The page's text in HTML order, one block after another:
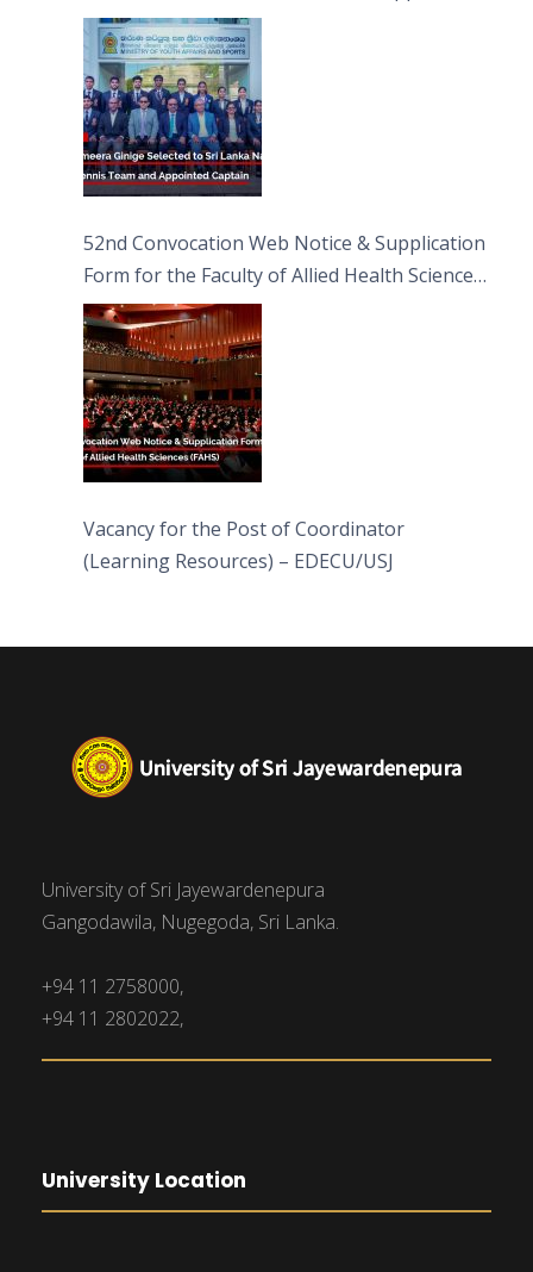
Captain
52nd Convocation Web Notice & Supplication
Form for the Faculty of Allied Health Sciences
(FAHS)
Vacancy for the Post of Coordinator
(Learning Resources) – EDECU/USJ
University of Sri Jayewardenepura
Gangodawila, Nugegoda, Sri Lanka.
+94 11 2758000,
+94 11 2802022,
University Location